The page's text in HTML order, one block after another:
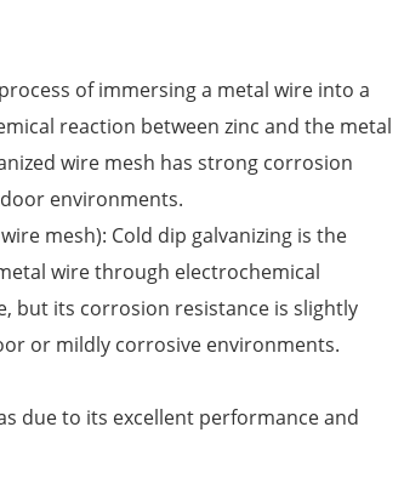
of immersing a metal wire into a
reaction between zinc and the metal
wire mesh has strong corrosion
environments.
mesh): Cold dip galvanizing is the
wire through electrochemical
but its corrosion resistance is slightly
or mildly corrosive environments.
due to its excellent performance and